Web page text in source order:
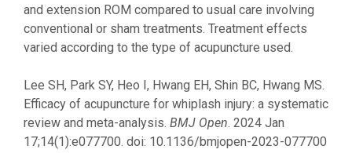
and extension ROM compared to usual care involving
conventional or sham treatments. Treatment effects
varied according to the type of acupuncture used.
Lee SH, Park SY, Heo I, Hwang EH, Shin BC, Hwang MS.
Efficacy of acupuncture for whiplash injury: a systematic
review and meta-analysis. BMJ Open. 2024 Jan
17;14(1):e077700. doi: 10.1136/bmjopen-2023-077700